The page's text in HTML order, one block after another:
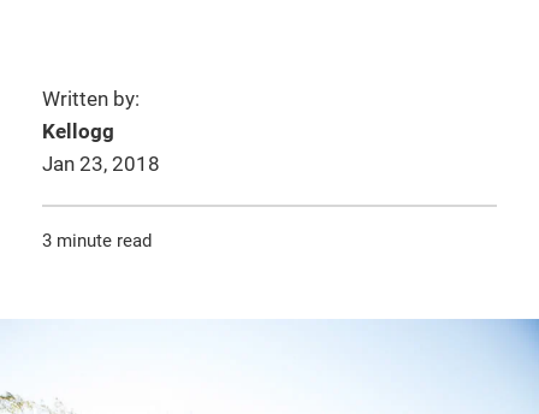
Written by:
Kellogg
Jan 23, 2018
3 minute read